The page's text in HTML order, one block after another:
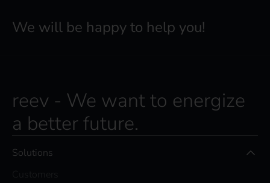
We will be happy to help you!
reev - We want to energize
a better future.
Solutions